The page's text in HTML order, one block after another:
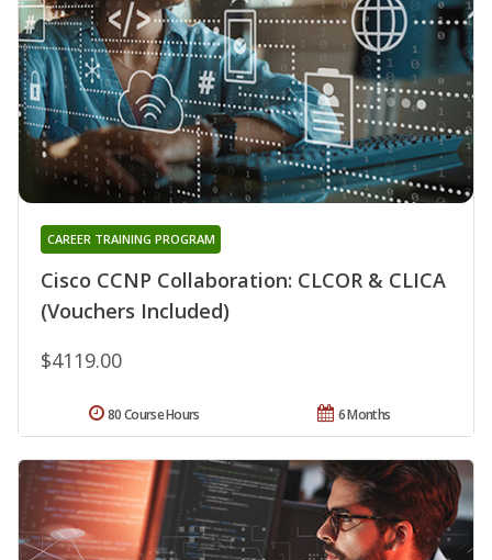
Cisco CCNP Collaboration: CLCOR & CLICA
(Vouchers Included)
CAREER TRAINING PROGRAM
$4119.00
6 Months
80 Course Hours